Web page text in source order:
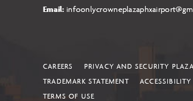
Email:
CAREERS
PRIVACY AND SECURITY PLAZA
TRADEMARK STATEMENT
ACCESSIBILITY
TERMS OF USE